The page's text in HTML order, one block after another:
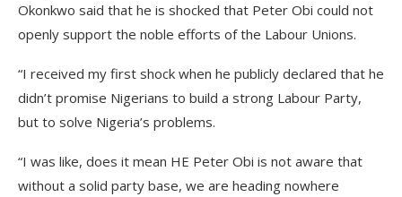
Okonkwo said that he is shocked that Peter Obi could not
openly support the noble efforts of the Labour Unions.
“I received my first shock when he publicly declared that he
didn’t promise Nigerians to build a strong Labour Party,
but to solve Nigeria’s problems.
“I was like, does it mean HE Peter Obi is not aware that
without a solid party base, we are heading nowhere